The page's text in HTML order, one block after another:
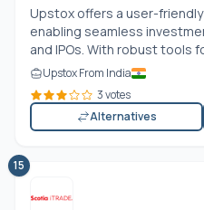
Upstox offers a user-
enabling seamless
and IPOs. With robust tools
Upstox From India
3 votes
Alternatives
15